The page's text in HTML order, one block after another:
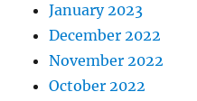
January 2023
December 2022
November 2022
October 2022